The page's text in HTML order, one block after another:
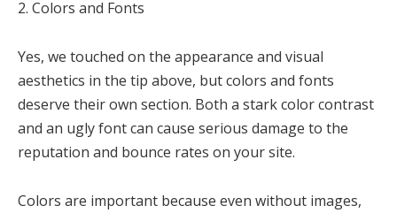
2. Colors and Fonts
Yes, we touched on the appearance and visual
aesthetics in the tip above, but colors and fonts
deserve their own section. Both a stark color contrast
and an ugly font can cause serious damage to the
reputation and bounce rates on your site.
Colors are important because even without images,